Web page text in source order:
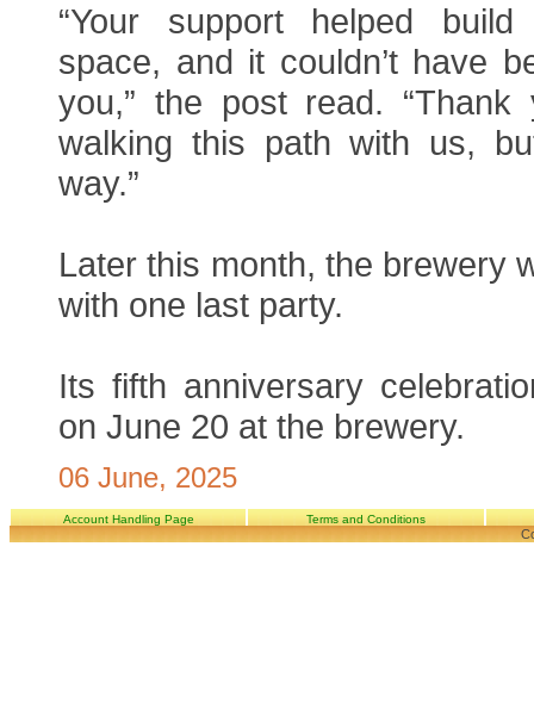
“Your support helped
space, and it couldn’t have
you,” the post read.
walking this path with us,
way.”
Later this month, the brewery
with one last party.
Its fifth anniversary
on June 20 at the brewery.
06 June, 2025
Account Handling Page Terms and Conditions